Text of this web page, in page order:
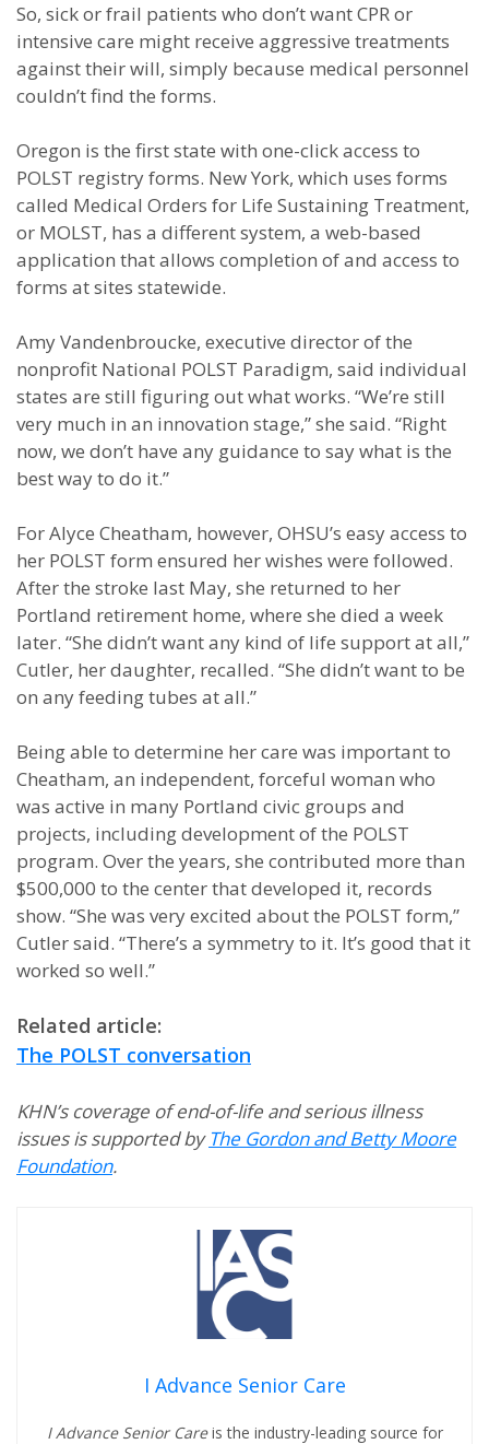
So, sick or frail patients who don’t want CPR or
intensive care might receive aggressive treatments
against their will, simply because medical personnel
couldn’t find the forms.
Oregon is the first state with one-click access to
POLST registry forms. New York, which uses forms
called Medical Orders for Life Sustaining Treatment,
or MOLST, has a different system, a web-based
application that allows completion of and access to
forms at sites statewide.
Amy Vandenbroucke, executive director of the
nonprofit National POLST Paradigm, said individual
states are still figuring out what works. “We’re still
very much in an innovation stage,” she said. “Right
now, we don’t have any guidance to say what is the
best way to do it.”
For Alyce Cheatham, however, OHSU’s easy access to
her POLST form ensured her wishes were followed.
After the stroke last May, she returned to her
Portland retirement home, where she died a week
later. “She didn’t want any kind of life support at all,”
Cutler, her daughter, recalled. “She didn’t want to be
on any feeding tubes at all.”
Being able to determine her care was important to
Cheatham, an independent, forceful woman who
was active in many Portland civic groups and
projects, including development of the POLST
program. Over the years, she contributed more than
$500,000 to the center that developed it, records
show. “She was very excited about the POLST form,”
Cutler said. “There’s a symmetry to it. It’s good that it
worked so well.”
Related article:
The POLST conversation
KHN’s coverage of end-of-life and serious illness
issues is supported by The Gordon and Betty Moore
Foundation.
I Advance Senior Care
I Advance Senior Careis the industry-leading source for